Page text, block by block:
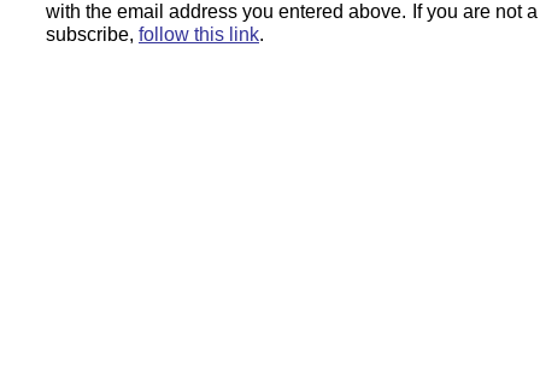
with the email address you entered above. If you are not
subscribe, follow this link.